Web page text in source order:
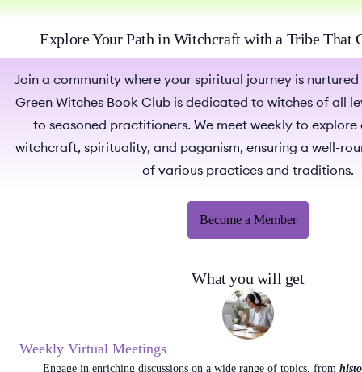
Explore Your Path in Witchcraft with a Tribe That
Join a community where your spiritual journey is
Green Witches Book Club is dedicated to witches of all
to seasoned practitioners. We meet weekly to explore
witchcraft, spirituality, and paganism, ensuring a well-
of various practices and traditions.
Become a Member
What you will get
Weekly Virtual Meetings
Engage in enriching discussions on a wide range of topics, from